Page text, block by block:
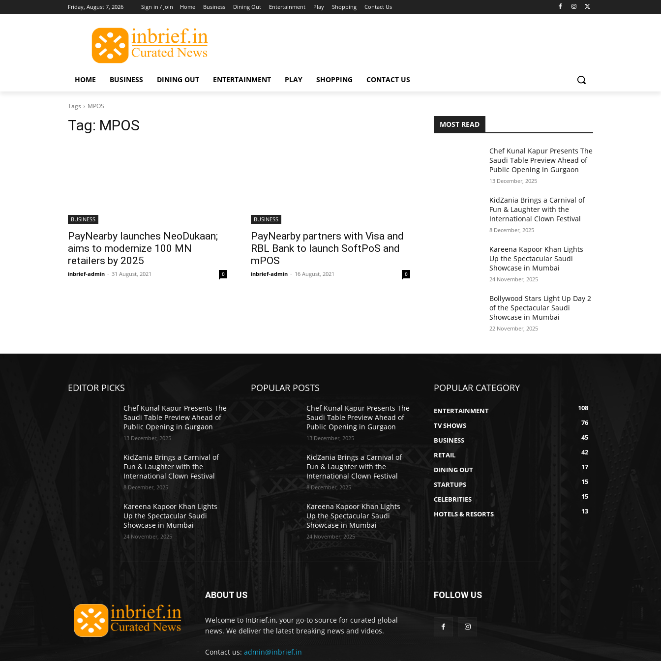
Friday, August 7, 2026 Sign in / Join Home Business Dining Out Entertainment Play Shopping Contact Us
HOME BUSINESS DINING OUT ENTERTAINMENT PLAY SHOPPING CONTACT US
Tags MPOS
Tag: MPOS
BUSINESS
PayNearby launches NeoDukaan;
aims to modernize 100 MN
retailers by 2025
inbrief-admin - 31 August, 2021 0
BUSINESS
PayNearby partners with Visa and
RBL Bank to launch SoftPoS and
mPOS
inbrief-admin - 16 August, 2021 0
MOST READ
Chef Kunal Kapur Presents The
Saudi Table Preview Ahead of
Public Opening in Gurgaon
13 December, 2025
KidZania Brings a Carnival of
Fun & Laughter with the
International Clown Festival
8 December, 2025
Kareena Kapoor Khan Lights
Up the Spectacular Saudi
Showcase in Mumbai
24 November, 2025
Bollywood Stars Light Up Day 2
of the Spectacular Saudi
Showcase in Mumbai
22 November, 2025
EDITOR PICKS
Chef Kunal Kapur Presents The
Saudi Table Preview Ahead of
Public Opening in Gurgaon
13 December, 2025
KidZania Brings a Carnival of
Fun & Laughter with the
International Clown Festival
8 December, 2025
Kareena Kapoor Khan Lights
Up the Spectacular Saudi
Showcase in Mumbai
24 November, 2025
POPULAR POSTS
Chef Kunal Kapur Presents The
Saudi Table Preview Ahead of
Public Opening in Gurgaon
13 December, 2025
KidZania Brings a Carnival of
Fun & Laughter with the
International Clown Festival
8 December, 2025
Kareena Kapoor Khan Lights
Up the Spectacular Saudi
Showcase in Mumbai
24 November, 2025
POPULAR CATEGORY
ENTERTAINMENT
108
TV SHOWS
76
BUSINESS
45
RETAIL
42
DINING OUT
17
STARTUPS
15
CELEBRITIES
15
HOTELS & RESORTS
13
ABOUT US
Welcome to InBrief.in, your go-to source for curated global
news. We deliver the latest breaking news and videos.
Contact us: admin@inbrief.in
FOLLOW US